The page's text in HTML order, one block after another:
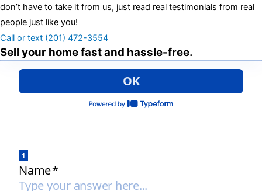
don’t have to take it from us, just read real testimonials from real
people just like you!
Call or text (201) 472-3554
Sell your home fast and hassle-free.